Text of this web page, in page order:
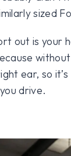
sized
out is your
ear, so
drive.